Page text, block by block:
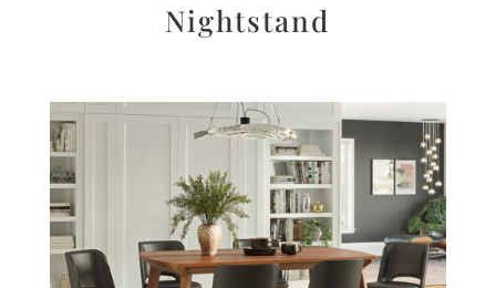
Nightstand